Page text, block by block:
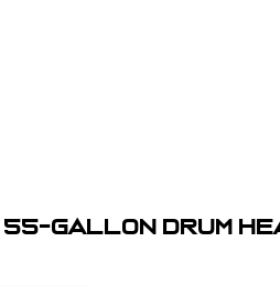
Gallon Drum